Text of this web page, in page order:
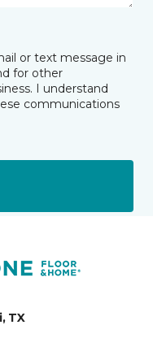
or text message in
for other
I understand
communications
TX